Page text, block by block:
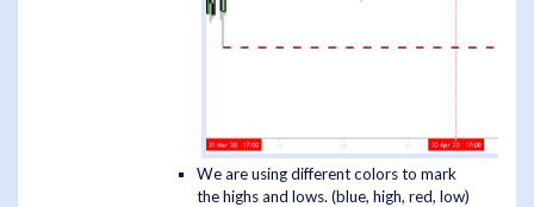
We are using different colors to mark
the highs and lows. (blue, high, red, low)